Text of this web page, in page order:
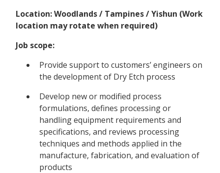
Location: Woodlands / Tampines / Yishun (Work
location may rotate when required)
Job scope:
Provide support to customers’ engineers on
the development of Dry Etch process
Develop new or modified process
formulations, defines processing or
handling equipment requirements and
specifications, and reviews processing
techniques and methods applied in the
manufacture, fabrication, and evaluation of
products